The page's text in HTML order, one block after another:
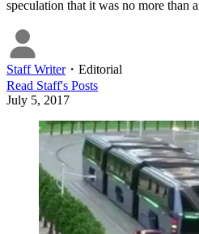
speculation that it was no more than
Staff Writer・ Editorial
Read Staff's Posts
July 5, 2017